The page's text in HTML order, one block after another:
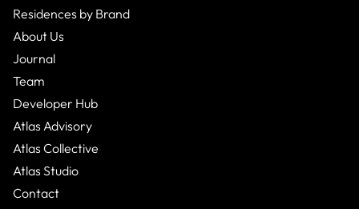
Residences by Brand
About Us
Journal
Team
Developer Hub
Atlas Advisory
Atlas Collective
Atlas Studio
Contact